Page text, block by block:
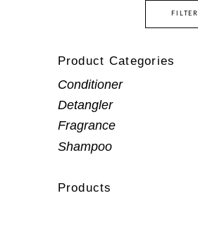
FILTER
Product Categories
Conditioner
Detangler
Fragrance
Shampoo
Products